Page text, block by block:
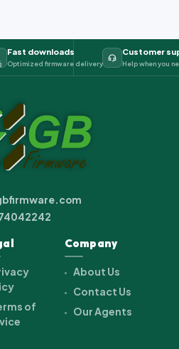
Fast downloads
Optimized firmware delivery
Customer
Help when you
of
Company
About Us
Contact Us
Our Agents